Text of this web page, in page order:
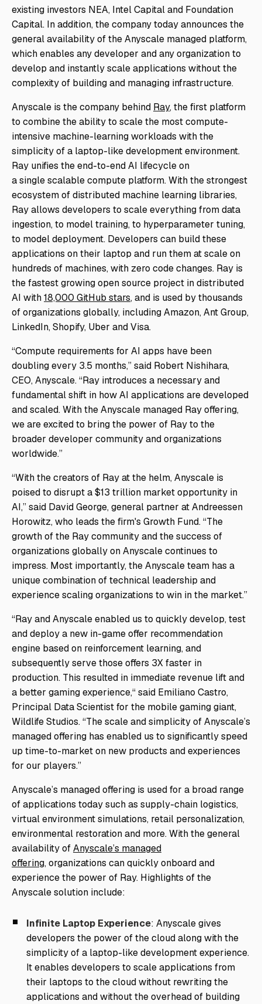
existing investors NEA, Intel Capital and Foundation
Capital. In addition, the company today announces the
general availability of the Anyscale managed platform,
which enables any developer and any organization to
develop and instantly scale applications without the
complexity of building and managing infrastructure.
Anyscale is the company behind Ray, the first platform
to combine the ability to scale the most compute-
intensive machine-learning workloads with the
simplicity of a laptop-like development environment.
Ray unifies the end-to-end AI lifecycle on
asinglescalable compute platform. With the strongest
ecosystem of distributed machine learning libraries,
Ray allows developers to scale everything from data
ingestion, to model training, to hyperparameter tuning,
to model deployment. Developers can build these
applications on their laptop and run them at scale on
hundreds of machines, with zero code changes. Ray is
the fastest growing open source project in distributed
AI with18,000 GitHub stars, and is used by thousands
of organizations globally, including Amazon, Ant Group,
LinkedIn, Shopify, Uber and Visa.
“Compute requirements for AI apps have been
doubling every 3.5 months,” said Robert Nishihara,
CEO, Anyscale. “Ray introduces a necessary and
fundamental shift in how AI applications are developed
and scaled. With the Anyscale managed Ray offering,
we are excited to bring the power of Ray to the
broader developer community and organizations
worldwide.”
“With the creators of Ray at the helm, Anyscale is
poised to disrupt a $13 trillion market opportunity in
AI,” said David George, general partner at Andreessen
Horowitz, who leads the firm's Growth Fund. “The
growth of the Ray community and the success of
organizations globally on Anyscale continues to
impress. Most importantly, the Anyscale team has a
unique combination of technical leadership and
experience scaling organizations to win in the market.”
“Ray and Anyscale enabled us to quickly develop, test
and deploy a new in-game offer recommendation
engine based on reinforcement learning, and
subsequently serve those offers 3X faster in
production. This resulted in immediate revenue lift and
a better gaming experience,“ said Emiliano Castro,
Principal Data Scientist for the mobile gaming giant,
Wildlife Studios. “The scale and simplicity of Anyscale’s
managed offering has enabled us to significantly speed
up time-to-market on new products and experiences
for our players.”
Anyscale’s managed offering is used for a broad range
of applications today such as supply-chain logistics,
virtual environment simulations, retail personalization,
environmental restoration and more. With the general
availability ofAnyscale’s managed
offering,organizations can quickly onboard and
experience the power of Ray. Highlights of the
Anyscale solution include:
Infinite Laptop Experience: Anyscale gives
developers the power of the cloud along with the
simplicity of a laptop-like development experience.
It enables developers to scale applications from
their laptops to the cloud without rewriting the
applications and without the overhead of building